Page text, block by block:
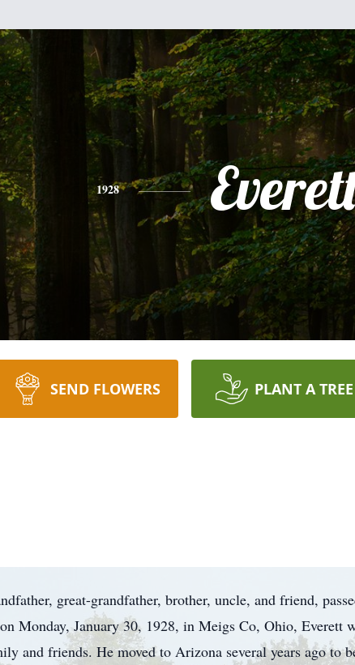
1928
SEND FLOWERS PLANT A TREE
great-grandfather, brother, uncle, and friend,
Monday, January 30, 1928, in Meigs Co, Ohio, Everett
and friends. He moved to Arizona several years ago to